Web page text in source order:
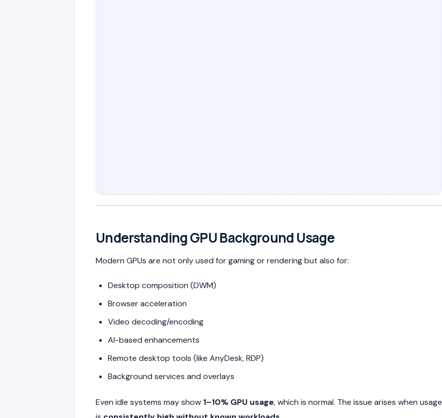
Understanding GPU Background Usage
Modern GPUs are not only used for gaming or rendering but also for:
Desktop composition (DWM)
Browser acceleration
Video decoding/encoding
AI-based enhancements
Remote desktop tools (like AnyDesk, RDP)
Background services and overlays
Even idle systems may show 1–10% GPU usage, which is normal. The issue arises when usage